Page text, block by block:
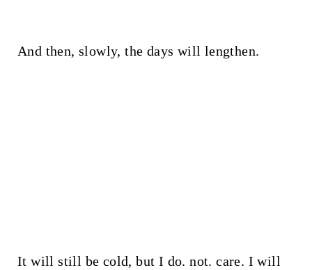
And then, slowly, the days will lengthen.
It will still be cold, but I do. not. care. I will